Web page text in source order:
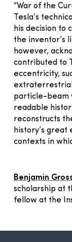
“War of the
Tesla’s
his decision to
the inventor’s
however,
contributed to
eccentricity,
extraterrestrial
particle-beam
readable
reconstructs
history’s great
contexts in
Benjamin
scholarship at
fellow at the